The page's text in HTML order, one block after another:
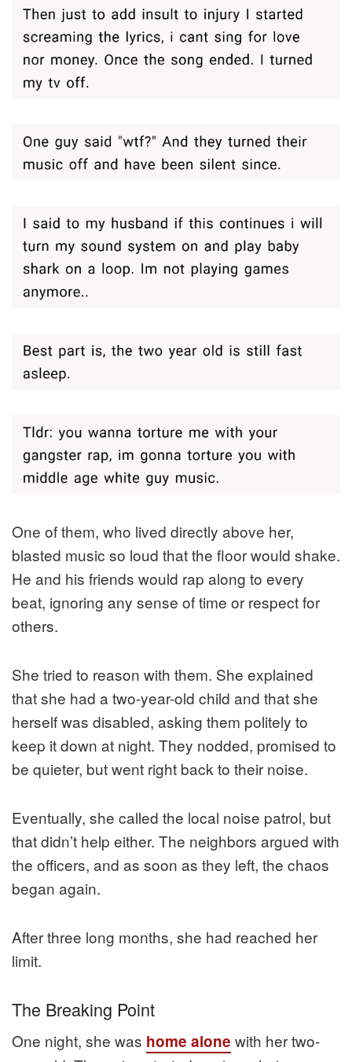
One of them, who lived directly above her,
blasted music so loud that the floor would shake.
He and his friends would rap along to every
beat, ignoring any sense of time or respect for
others.
She tried to reason with them. She explained
that she had a two-year-old child and that she
herself was disabled, asking them politely to
keep it down at night. They nodded, promised to
be quieter, but went right back to their noise.
Eventually, she called the local noise patrol, but
that didn’t help either. The neighbors argued with
the officers, and as soon as they left, the chaos
began again.
After three long months, she had reached her
limit.
The Breaking Point
One night, she was home alone with her two-